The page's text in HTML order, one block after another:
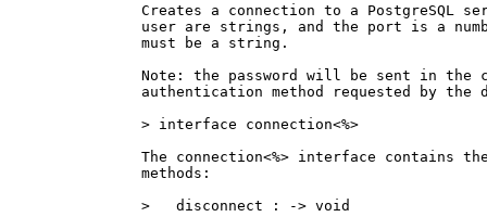
Creates a connection to a PostgreSQL
user are strings, and the port is a
must be a string.
Note: the password will be sent in
authentication method requested by the
> interface connection<%>
The connection<%> interface contains
methods:
>   disconnect : -> void